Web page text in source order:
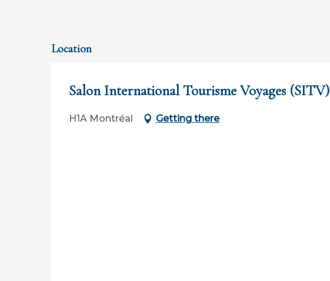
Location
Salon International Tourisme Voyages (SITV)
H1A Montréal Getting there